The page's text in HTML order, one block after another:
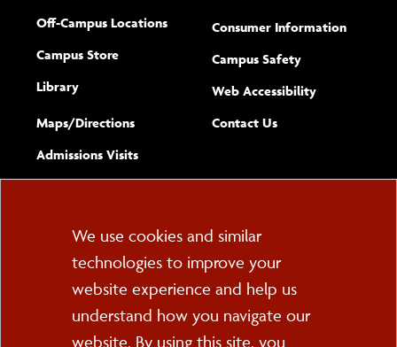
Off-Campus Locations
Campus Store
Library
Maps/​Directions
Admissions Visits
Consumer Information
Campus Safety
Web Accessibility(opens new
Complete
Contact Usform
PO Box 2000
Cortland, NY 13045
607-753-2011
Cookie
Consent
We use cookies and similar
technologies to improve your
website experience and help us
understand how you navigate our
website. By using this site, you